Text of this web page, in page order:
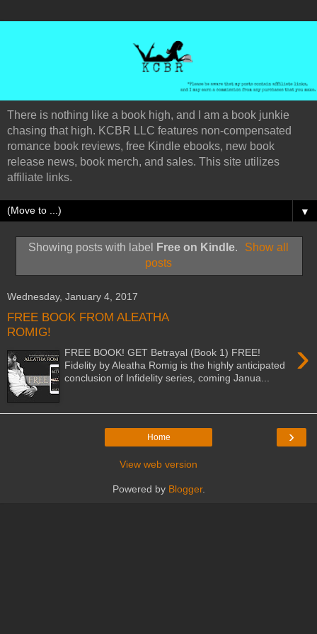
There is nothing like a book high, and I am a book junkie
chasing that high. KCBR LLC features non-compensated
romance book reviews, free Kindle ebooks, new book
release news, book merch, and sales. This site utilizes
affiliate links.
▼
Showing posts with label Free on Kindle.
Show all
posts
Wednesday, January 4, 2017
FREE BOOK FROM ALEATHA
ROMIG!
›
FREE BOOK! GET Betrayal (Book 1) FREE!
Fidelity by Aleatha Romig is the highly anticipated
conclusion of Infidelity series, coming Janua...
›
Home
View web version
Powered by Blogger.